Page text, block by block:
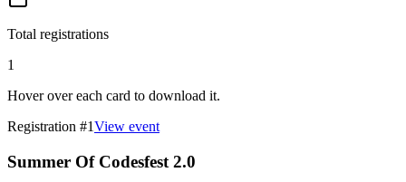
Total registrations
1
Hover over each card to download it.
Registration #1View event
Summer Of Codesfest 2.0